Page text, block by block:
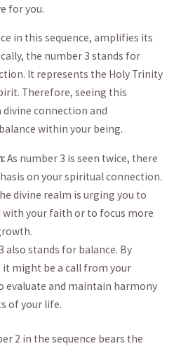
for ⁣you.
in⁢ this sequence, ⁤amplifies its
the number 3 stands for
It represents the Holy Trinity
Therefore, ‍seeing this
⁤connection and
within your being.
As number 3 is‌ seen twice, there
on your spiritual connection.
divine ‌realm is urging you to
with your faith or to focus more
also stands for⁢ balance. By‌
it might be‌ a call from your
evaluate and maintain harmony
of your life.
2 in the sequence bears the